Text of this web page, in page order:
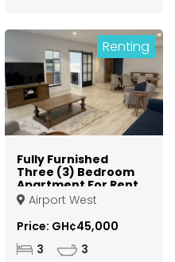
Renting
Fully Furnished
Three (3) Bedroom
Apartment For Rent
at Airport West
Airport West
Price: GH¢45,000
3 3